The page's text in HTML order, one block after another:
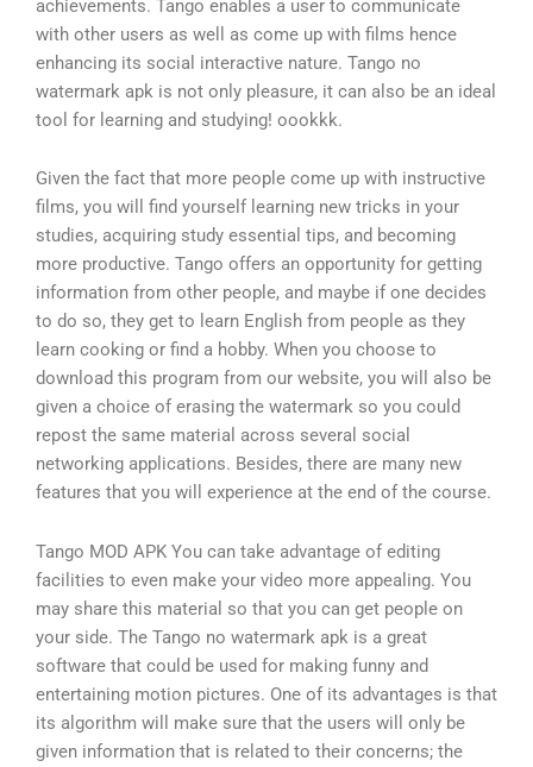
achievements. Tango enables a user to communicate
with other users as well as come up with films hence
enhancing its social interactive nature. Tango no
watermark apk is not only pleasure, it can also be an ideal
tool for learning and studying! oookkk.
Given the fact that more people come up with instructive
films, you will find yourself learning new tricks in your
studies, acquiring study essential tips, and becoming
more productive. Tango offers an opportunity for getting
information from other people, and maybe if one decides
to do so, they get to learn English from people as they
learn cooking or find a hobby. When you choose to
download this program from our website, you will also be
given a choice of erasing the watermark so you could
repost the same material across several social
networking applications. Besides, there are many new
features that you will experience at the end of the course.
Tango MOD APK You can take advantage of editing
facilities to even make your video more appealing. You
may share this material so that you can get people on
your side. The Tango no watermark apk is a great
software that could be used for making funny and
entertaining motion pictures. One of its advantages is that
its algorithm will make sure that the users will only be
given information that is related to their concerns; the